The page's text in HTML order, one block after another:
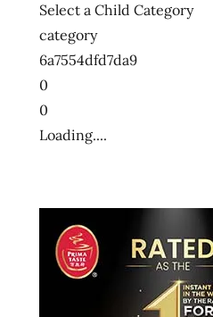
Select a Child Category
category
6a7554dfd7da9
0
0
Loading....